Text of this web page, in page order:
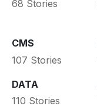
68 Stories
CMS
107 Stories
DATA
110 Stories